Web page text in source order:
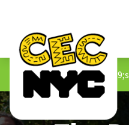
Processes/The